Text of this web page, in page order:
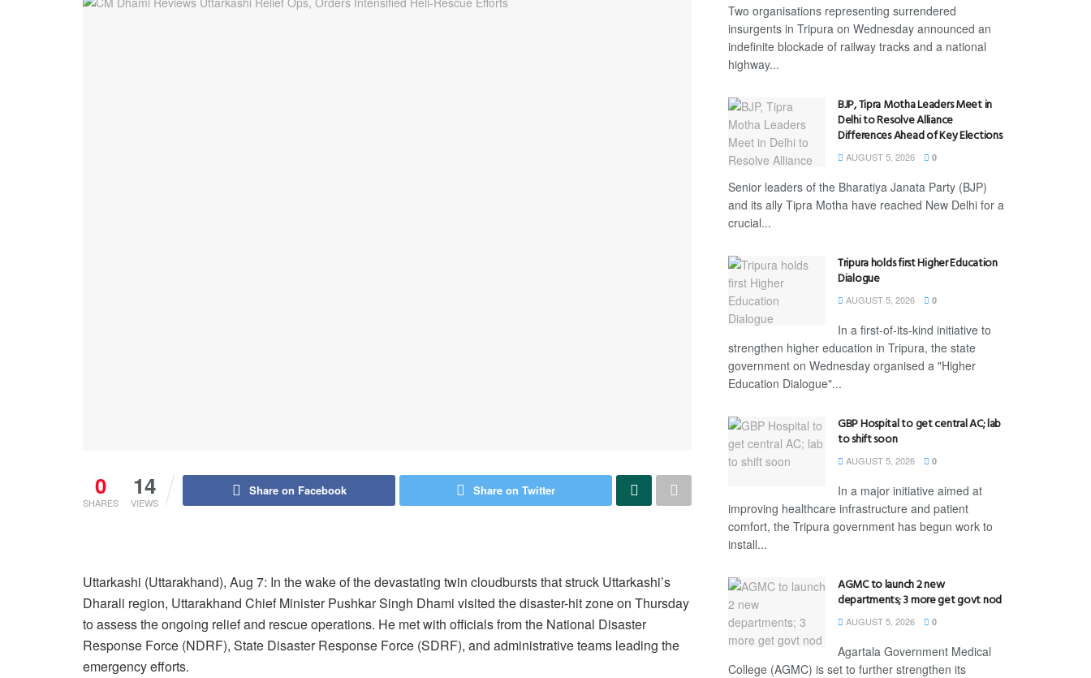
0
SHARES
14
VIEWS
Share on Facebook Share on Twitter
Uttarkashi (Uttarakhand), Aug 7: In the wake of the devastating twin cloudbursts that struck Uttarkashi’s
Dharali region, Uttarakhand Chief Minister Pushkar Singh Dhami visited the disaster-hit zone on Thursday
to assess the ongoing relief and rescue operations. He met with officials from the National Disaster
Response Force (NDRF), State Disaster Response Force (SDRF), and administrative teams leading the
emergency efforts.
Two organisations representing surrendered
insurgents in Tripura on Wednesday announced an
indefinite blockade of railway tracks and a national
highway...
BJP, Tipra Motha Leaders Meet in
Delhi to Resolve Alliance
Differences Ahead of Key Elections
AUGUST 5, 2026 0
Senior leaders of the Bharatiya Janata Party (BJP)
and its ally Tipra Motha have reached New Delhi for a
crucial...
Tripura holds first Higher Education
Dialogue
AUGUST 5, 2026 0
In a first-of-its-kind initiative to
strengthen higher education in Tripura, the state
government on Wednesday organised a "Higher
Education Dialogue"...
GBP Hospital to get central AC; lab
to shift soon
AUGUST 5, 2026 0
In a major initiative aimed at
improving healthcare infrastructure and patient
comfort, the Tripura government has begun work to
install...
AGMC to launch 2 new
departments; 3 more get govt nod
AUGUST 5, 2026 0
Agartala Government Medical
College (AGMC) is set to further strengthen its